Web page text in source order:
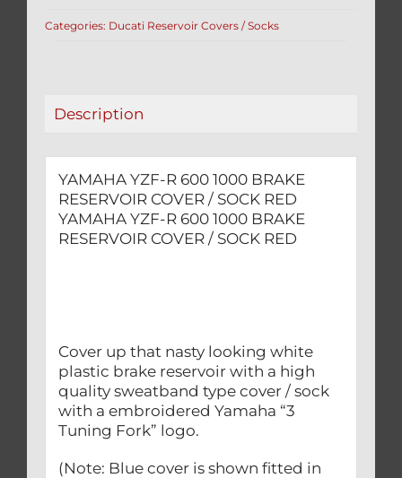
RESERVOIR
RED
Categories: Ducati Reservoir Covers / Socks
Description
YAMAHA YZF-R 600 1000 BRAKE
RESERVOIR COVER / SOCK RED
YAMAHA YZF-R 600 1000 BRAKE
RESERVOIR COVER / SOCK RED
Cover up that nasty looking white
plastic brake reservoir with a high
quality sweatband type cover / sock
with a embroidered Yamaha “3
Tuning Fork” logo.
(Note: Blue cover is shown fitted in